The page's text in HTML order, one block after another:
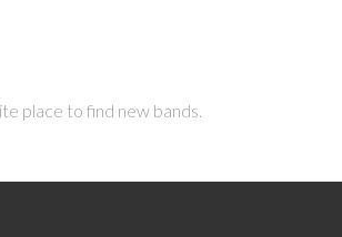
place to find new bands.